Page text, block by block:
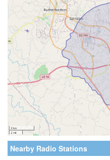
Nearby Radio Stations